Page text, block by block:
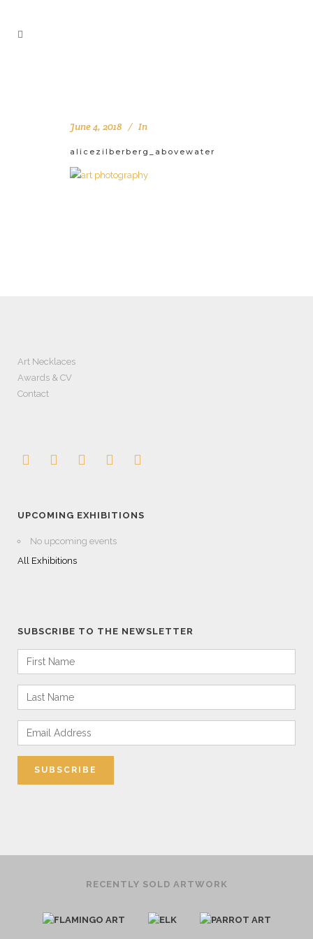
June 4, 2018 In
alicezilberberg_abovewater
Art Necklaces
Awards & CV
Contact
UPCOMING EXHIBITIONS
No upcoming events
All Exhibitions
SUBSCRIBE TO THE NEWSLETTER
RECENTLY SOLD ARTWORK